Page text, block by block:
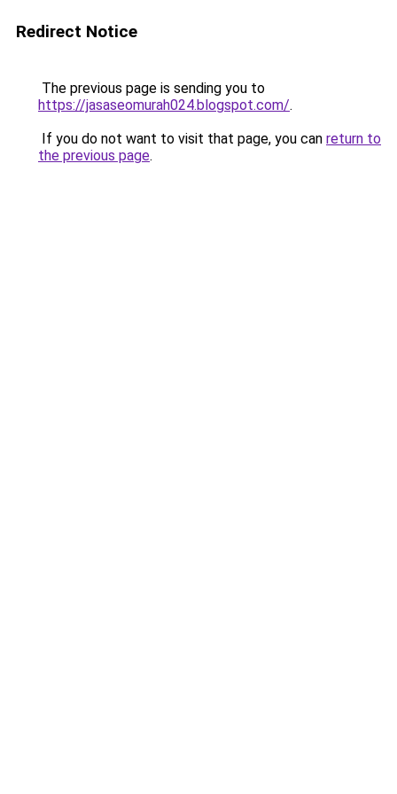
Redirect Notice
The previous page is sending you to
https://jasaseomurah024.blogspot.com/.
If you do not want to visit that page, you can return to
the previous page.